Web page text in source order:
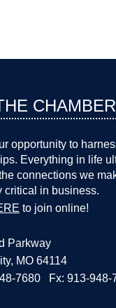
opportunity to
Everything in life
connections we
critical in business.
to join online!
Parkway
MO 64114
7680 Fx: 913-948-